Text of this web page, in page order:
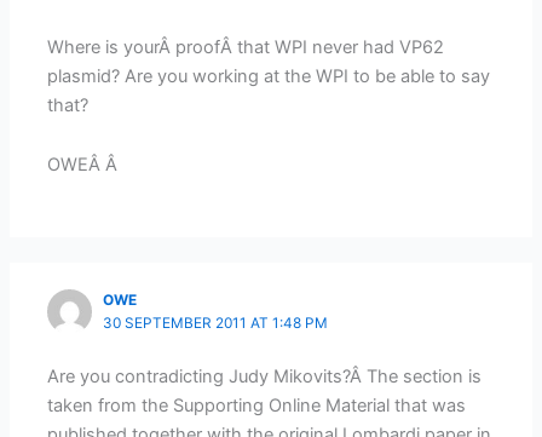
Where is yourÂ proofÂ that WPI never had VP62
plasmid? Are you working at the WPI to be able to say
that?
OWEÂ Â
OWE
30 SEPTEMBER 2011 AT 1:48 PM
Are you contradicting Judy Mikovits?Â The section is
taken from the Supporting Online Material that was